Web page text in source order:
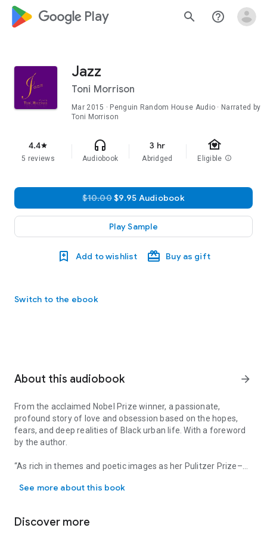
google_logo Play search help_outline
Jazz
Toni Morrison
Mar 2015 · Penguin Random House Audio · Narrated by
Toni Morrison
4.4star
5 reviews
headphones
Audiobook
3 hr
Abridged
family_home
Eligible info
$10.00$9.95 Audiobook
Play Sample
Add to wishlist Buy as gift
Switch to the ebook
About this audiobook arrow_forward
From the acclaimed Nobel Prize winner, a passionate,
profound story of love and obsession based on the hopes,
fears, and deep realities of Black urban life. With a foreword
by the author.
“As rich in themes and poetic images as her Pulitzer Prize–
on Harlem’s jazz generation. The more you listen, the more
In the winter of 1926, when everybody everywhere sees
See more about this book
Discover more